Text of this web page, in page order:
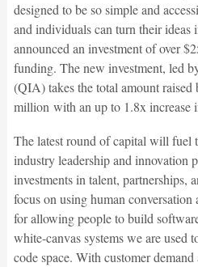
designed to be so simple and
and individuals can turn their ideas
announced an investment of over
funding. The new investment, led
(QIA) takes the total amount
million with an up to 1.8x increase
The latest round of capital will fuel
industry leadership and innovation
investments in talent, partnerships,
focus on using human
for allowing people to build
white-canvas systems we are used
code space. With customer